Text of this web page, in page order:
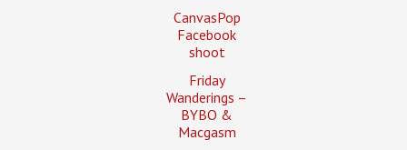
CanvasPop
Facebook
shoot
Friday
Wanderings –
BYBO &
Macgasm